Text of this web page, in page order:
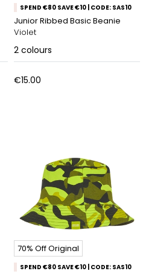
SPEND €80 SAVE €10 | CODE: SAS10
Junior Ribbed Basic Beanie
Violet
2 colours
€15.00
70% Off Original
SPEND €80 SAVE €10 | CODE: SAS10